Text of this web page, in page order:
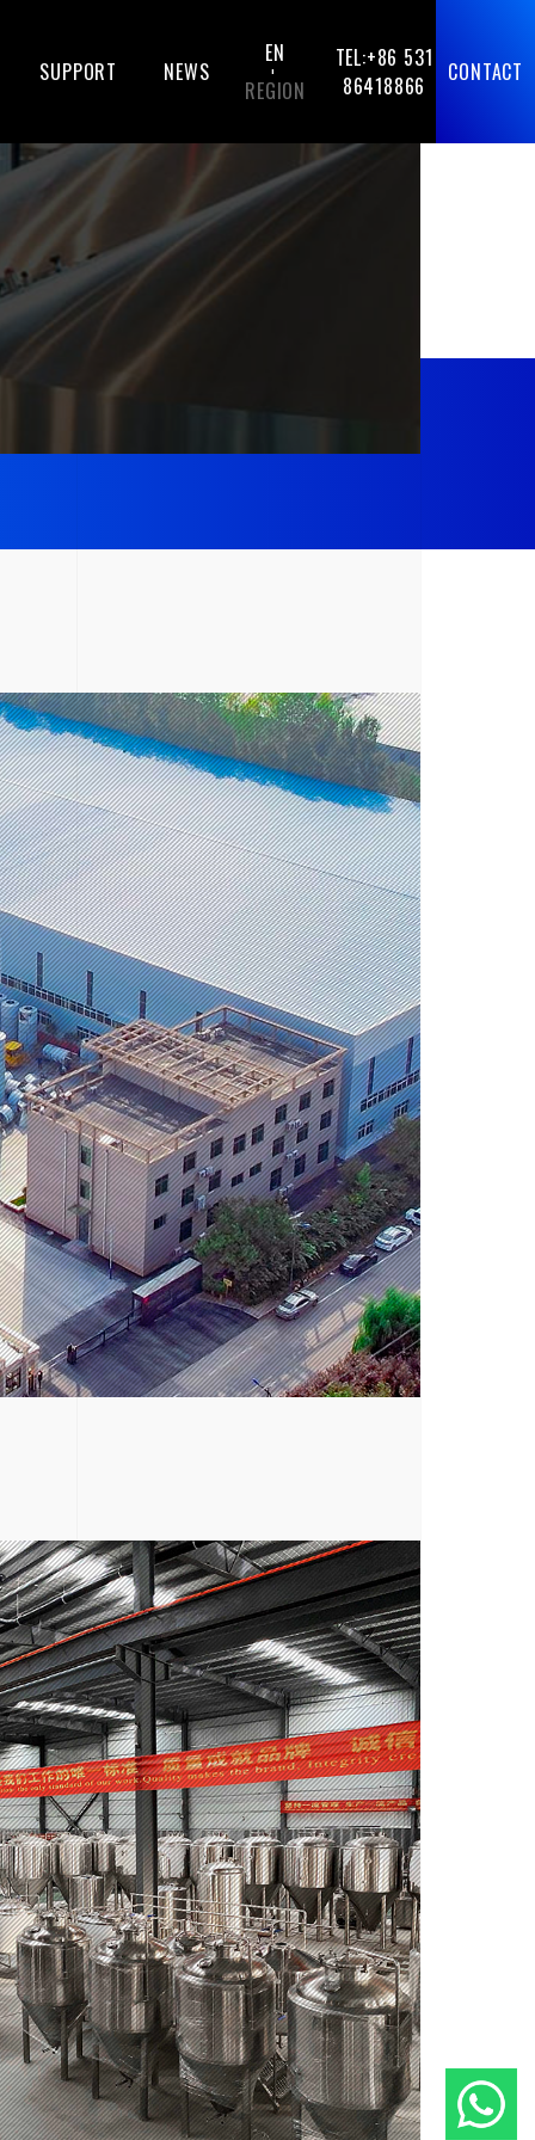
SUPPORT NEWS
EN
-
REGION
TEL:+86 531
86418866
CONTACT